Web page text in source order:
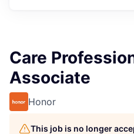
Care
Associate
Honor
This job is no longer